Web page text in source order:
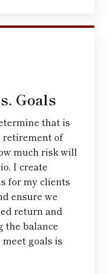
Goals
that is
retirement of
much risk will
I create
for my clients
ensure we
return and
the balance
goals is